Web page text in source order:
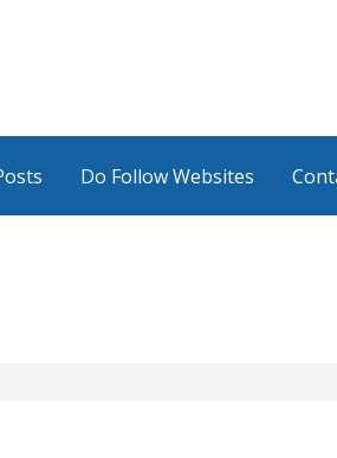
Do Follow Websites